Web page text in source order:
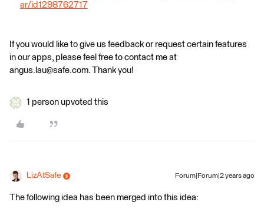
ar/id1298762717
If you would like to give us feedback or request certain features
in our apps, please feel free to contact me at
angus.lau@safe.com. Thank you!
1 person upvoted this
LizAtSafe Forum|Forum|2 years ago
The following idea has been merged into this idea: